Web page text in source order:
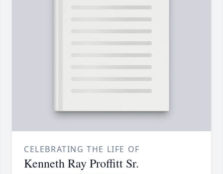
CELEBRATING THE LIFE OF
Kenneth Ray Proffitt Sr.